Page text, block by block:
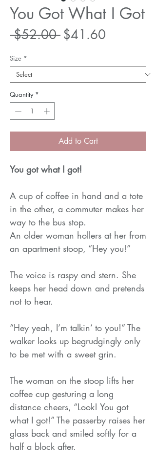
You Got What I Got
$52.00 Regular
$41.60
Size *
Quantity *
Add to Cart
You got what I got!
A cup of coffee in hand and a tote
in the other, a commuter makes her
way to the bus stop.
An older woman hollers at her from
an apartment stoop, “Hey you!”
The voice is raspy and stern. She
keeps her head down and pretends
not to hear.
“Hey yeah, I’m talkin’ to you!” The
walker looks up begrudgingly only
to be met with a sweet grin.
The woman on the stoop lifts her
coffee cup gesturing a long
distance cheers, “Look! You got
what I got!” The passerby raises her
glass back and smiled softly for a
half a block after.